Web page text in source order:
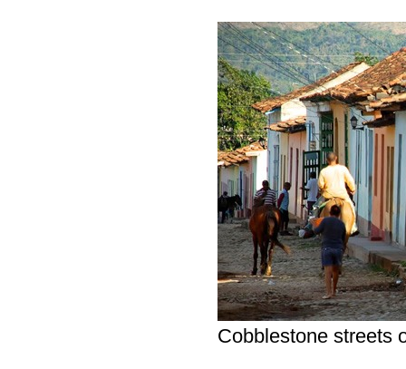
Cobblestone streets